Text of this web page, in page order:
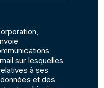
sur lesquelles
à ses
et des